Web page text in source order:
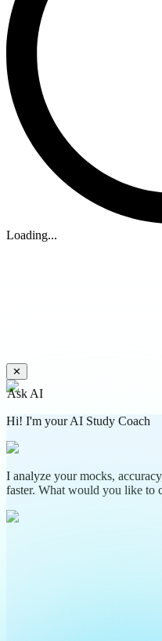
Loading...
✕
Ask AI
Hi! I'm your AI Study Coach
I analyze your mocks,
faster. What would you like to